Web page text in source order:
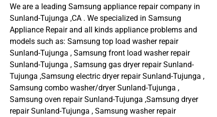
We are a leading Samsung appliance repair company in
Sunland-Tujunga ,CA . We specialized in Samsung
Appliance Repair and all kinds appliance problems and
models such as: Samsung top load washer repair
Sunland-Tujunga , Samsung front load washer repair
Sunland-Tujunga , Samsung gas dryer repair Sunland-
Tujunga ,Samsung electric dryer repair Sunland-Tujunga ,
Samsung combo washer/dryer Sunland-Tujunga ,
Samsung oven repair Sunland-Tujunga ,Samsung dryer
repair Sunland-Tujunga , Samsung washer repair